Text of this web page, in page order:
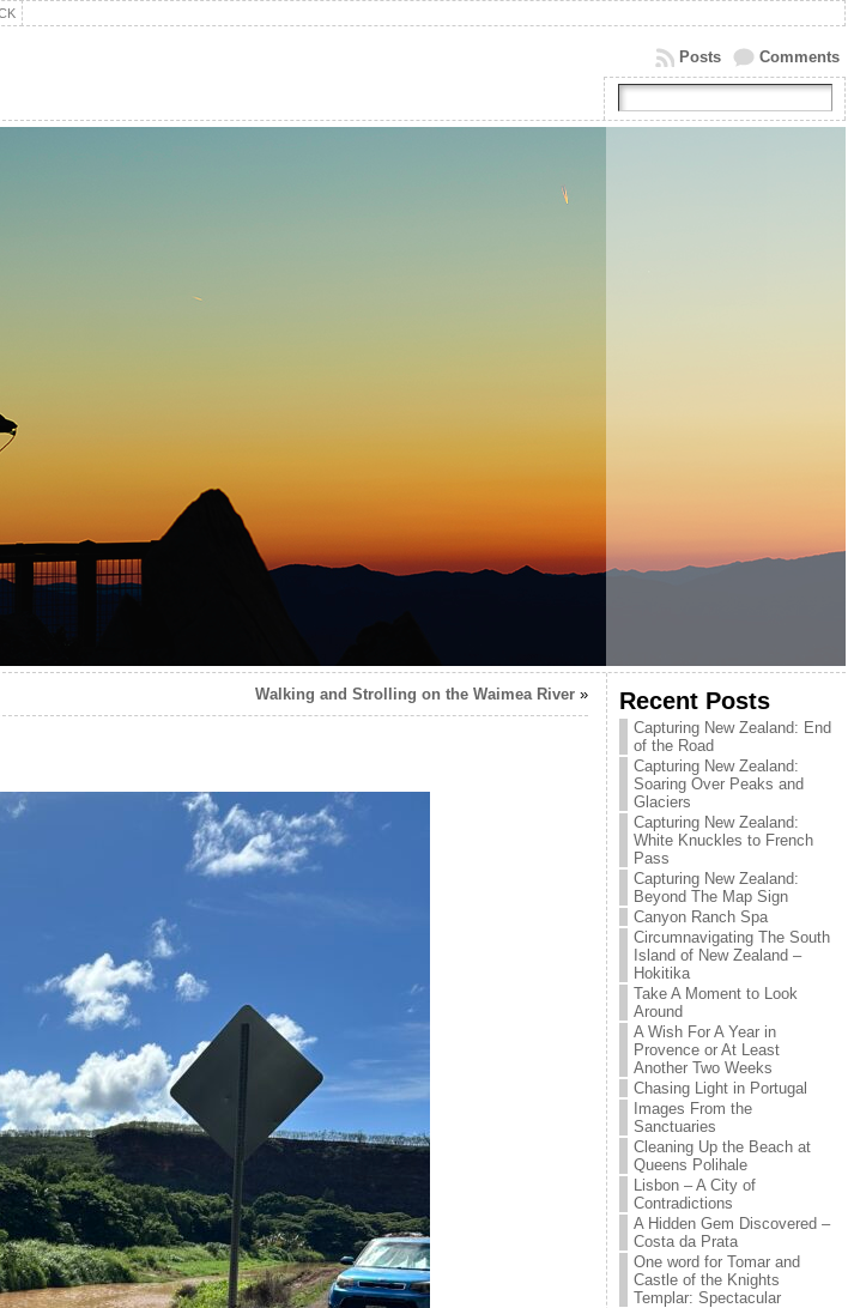
Comments
Posts
Walking and Strolling on the Waimea River» Recent Posts
Capturing New Zealand: End
of the Road
Capturing New Zealand:
Soaring Over Peaks and
Glaciers
Capturing New Zealand:
White Knuckles to French
Pass
Capturing New Zealand:
Beyond The Map Sign
Canyon Ranch Spa
Circumnavigating The South
Island of New Zealand –
Hokitika
Take A Moment to Look
Around
A Wish For A Year in
Provence or At Least
Another Two Weeks
Chasing Light in Portugal
Images From the
Sanctuaries
Cleaning Up the Beach at
Queens Polihale
Lisbon – A City of
Contradictions
A Hidden Gem Discovered –
Costa da Prata
One word for Tomar and
Castle of the Knights
Templar: Spectacular